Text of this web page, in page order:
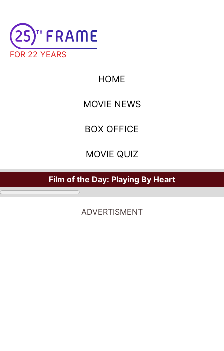
FOR 22 YEARS
HOME
MOVIE NEWS
BOX OFFICE
MOVIE QUIZ
Film of the Day: Playing By Heart
ADVERTISMENT